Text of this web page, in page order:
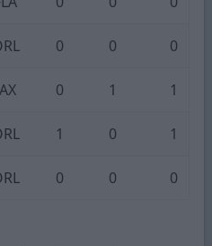
0 0 0
0 1 1
1 0 1
0 0 0